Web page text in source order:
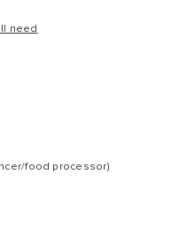
need
food processor)